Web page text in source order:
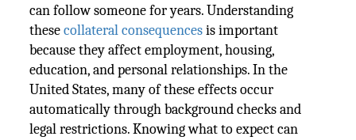
can follow someone for years. Understanding
thesecollateral consequencesis important
because they affect employment, housing,
education, and personal relationships. In the
United States, many of these effects occur
automatically through background checks and
legal restrictions. Knowing what to expect can